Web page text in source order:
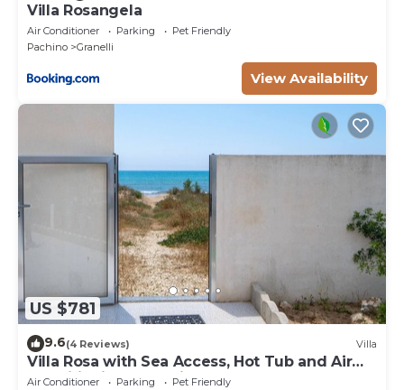
Villa Rosangela
Air Conditioner Parking
Pet Friendly
Pachino
Granelli
View Availability
US $781
9.6(4 Reviews) Villa
Villa Rosa with Sea Access, Hot Tub and Air
Conditioning, Pet-Friendly
Air Conditioner Parking Pet Friendly